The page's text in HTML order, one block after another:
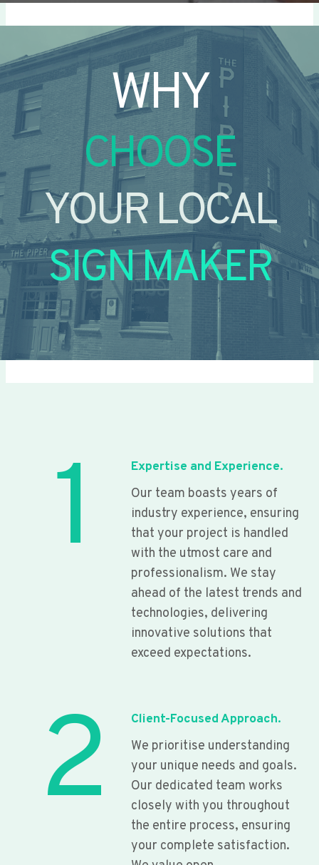
WHY
CHOOSE
YOUR LOCAL
SIGN MAKER
1
Expertise and Experience.
Our team boasts years of
industry experience, ensuring
that your project is handled
with the utmost care and
professionalism. We stay
ahead of the latest trends and
technologies, delivering
innovative solutions that
exceed expectations.
2
Client-Focused Approach.
We prioritise understanding
your unique needs and goals.
Our dedicated team works
closely with you throughout
the entire process, ensuring
your complete satisfaction.